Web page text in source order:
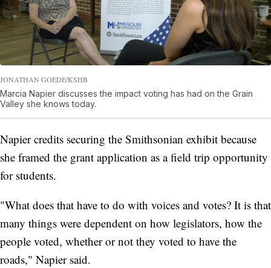
JONATHAN GOEDE/KSHB
Marcia Napier discusses the impact voting has had on the Grain
Valley she knows today.
Napier credits securing the Smithsonian exhibit because
she framed the grant application as a field trip opportunity
for students.
"What does that have to do with voices and votes? It is that
many things were dependent on how legislators, how the
people voted, whether or not they voted to have the
roads," Napier said.